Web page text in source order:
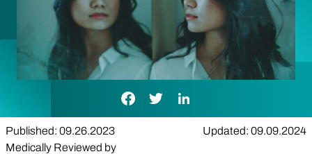
Facebook Link
Twitter LinkLinkedIn Link
Published: 09.26.2023
Updated: 09.09.2024
Medically Reviewed by